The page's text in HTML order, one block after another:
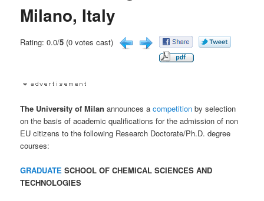
Milano, Italy
Rating: 0.0/5 (0 votes cast)
The University of Milan announces acompetition by selection
on the basis of academic qualifications for the admission of non
EU citizens to the following Research Doctorate/Ph.D. degree
courses:
GRADUATE SCHOOL OF CHEMICAL SCIENCES AND
TECHNOLOGIES